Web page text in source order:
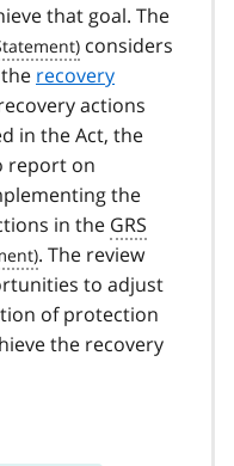
that goal. The
considers
recovery
actions
in the Act, the
report on
the
in the GRS
. The review
to adjust
of protection
the recovery